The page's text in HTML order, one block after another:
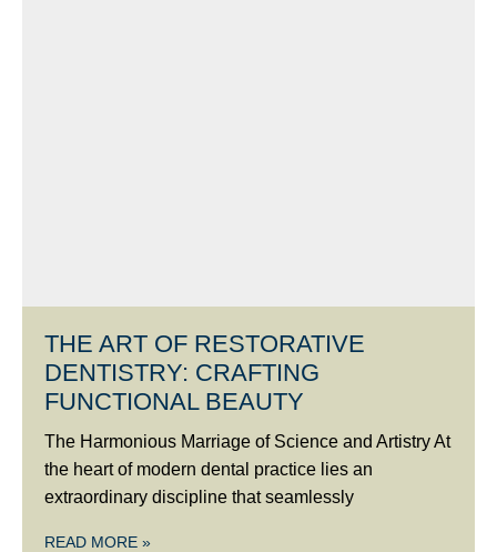
THE ART OF RESTORATIVE
DENTISTRY: CRAFTING
FUNCTIONAL BEAUTY
The Harmonious Marriage of Science and Artistry At
the heart of modern dental practice lies an
extraordinary discipline that seamlessly
READ MORE »